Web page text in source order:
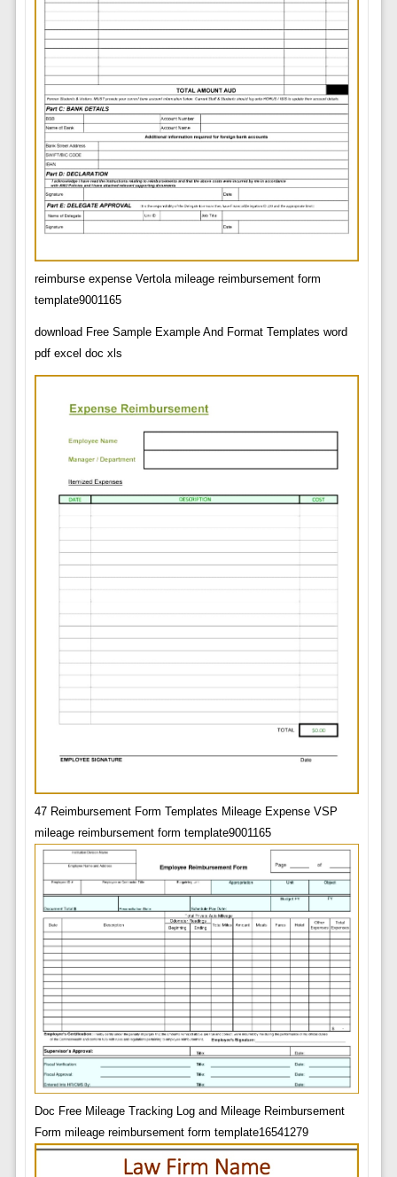
reimburse expense Vertola mileage reimbursement form
template9001165
download Free Sample Example And Format Templates word
pdf excel doc xls
47 Reimbursement Form Templates Mileage Expense VSP
mileage reimbursement form template9001165
Doc Free Mileage Tracking Log and Mileage Reimbursement
Form mileage reimbursement form template16541279